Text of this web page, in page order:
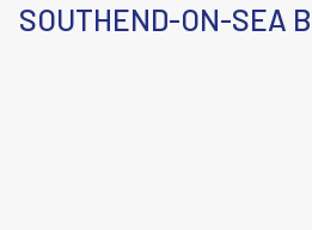
SOUTHEND-ON-SEA